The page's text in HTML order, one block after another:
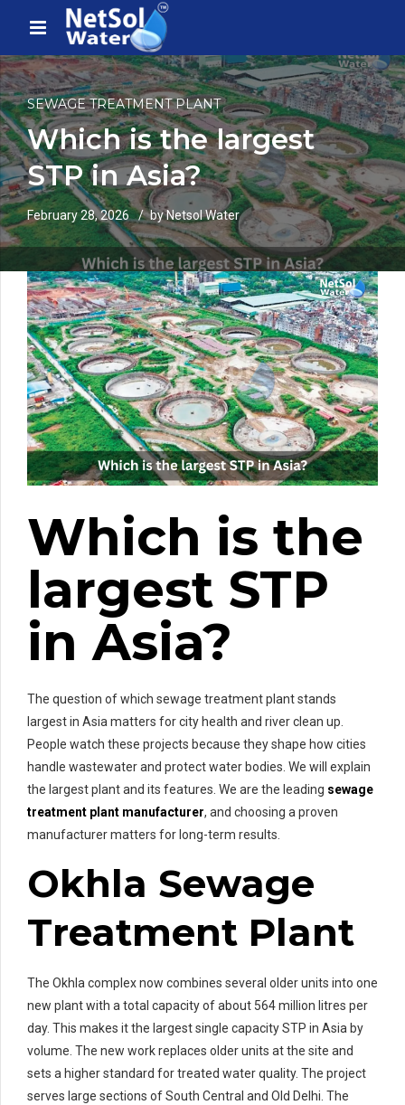
SEWAGE TREATMENT PLANT
Which is the largest
STP in Asia?
February 28, 2026 by Netsol Water
Which is the
largest STP
in Asia?
The question of which sewage treatment plant stands
largest in Asia matters for city health and river clean up.
People watch these projects because they shape how cities
handle wastewater and protect water bodies. We will explain
the largest plant and its features. We are the leading sewage
treatment plant manufacturer, and choosing a proven
manufacturer matters for long-term results.
Okhla Sewage
Treatment Plant
The Okhla complex now combines several older units into one
new plant with a total capacity of about 564 million litres per
day. This makes it the largest single capacity STP in Asia by
volume. The new work replaces older units at the site and
sets a higher standard for treated water quality. The project
serves large sections of South Central and Old Delhi. The